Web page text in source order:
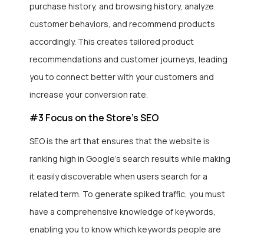
purchase history, and browsing history, analyze
customer behaviors, and recommend products
accordingly. This creates tailored product
recommendations and customer journeys, leading
you to connect better with your customers and
increase your conversion rate.
#3 Focus on the Store’s SEO
SEO is the art that ensures that the website is
ranking high in Google’s search results while making
it easily discoverable when users search for a
related term. To generate spiked traffic, you must
have a comprehensive knowledge of keywords,
enabling you to know which keywords people are